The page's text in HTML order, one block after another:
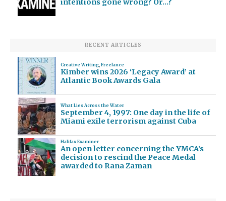
intentions gone wrong? Or…?
RECENT ARTICLES
Creative Writing, Freelance
Kimber wins 2026 ‘Legacy Award’ at
Atlantic Book Awards Gala
What Lies Across the Water
September 4, 1997: One day in the life of
Miami exile terrorism against Cuba
Halifax Examiner
An open letter concerning the YMCA’s
decision to rescind the Peace Medal
awarded to Rana Zaman